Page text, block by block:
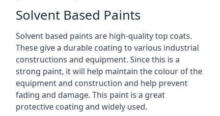
Solvent Based Paints
Solvent based paints are high-quality top coats.
These give a durable coating to various industrial
constructions and equipment. Since this is a
strong paint, it will help maintain the colour of the
equipment and construction and help prevent
fading and damage. This paint is a great
protective coating and widely used.